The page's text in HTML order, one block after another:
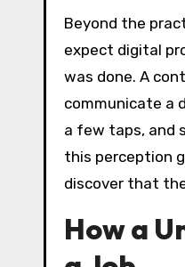
Beyond the
expect digital
was done. A
communicate a
a few taps, and
this perception
discover that
How a